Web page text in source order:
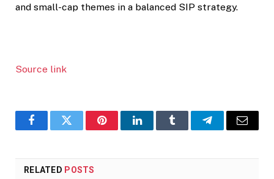
and small-cap themes in a balanced SIP strategy.
Source link
FacebookTwitter PinterestLinkedInTumblr TelegramEmail
RELATED POSTS